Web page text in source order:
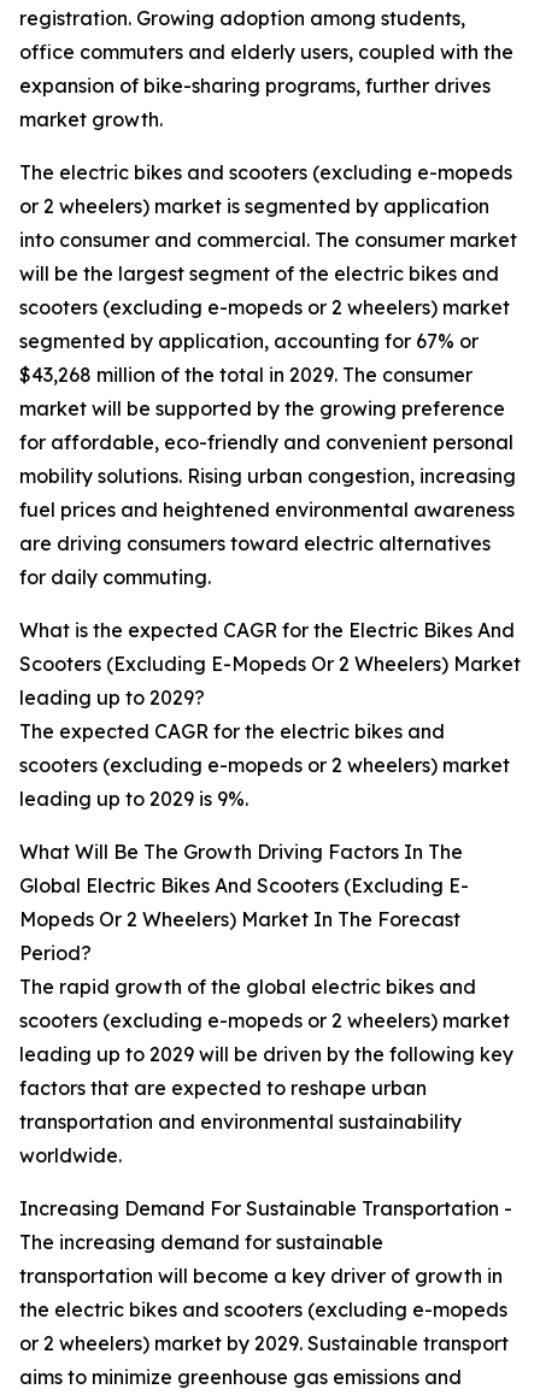
registration. Growing adoption among students,
office commuters and elderly users, coupled with the
expansion of bike-sharing programs, further drives
market growth.
The electric bikes and scooters (excluding e-mopeds
or 2 wheelers) market is segmented by application
into consumer and commercial. The consumer market
will be the largest segment of the electric bikes and
scooters (excluding e-mopeds or 2 wheelers) market
segmented by application, accounting for 67% or
$43,268 million of the total in 2029. The consumer
market will be supported by the growing preference
for affordable, eco-friendly and convenient personal
mobility solutions. Rising urban congestion, increasing
fuel prices and heightened environmental awareness
are driving consumers toward electric alternatives
for daily commuting.
What is the expected CAGR for the Electric Bikes And
Scooters (Excluding E-Mopeds Or 2 Wheelers) Market
leading up to 2029?
The expected CAGR for the electric bikes and
scooters (excluding e-mopeds or 2 wheelers) market
leading up to 2029 is 9%.
What Will Be The Growth Driving Factors In The
Global Electric Bikes And Scooters (Excluding E-
Mopeds Or 2 Wheelers) Market In The Forecast
Period?
The rapid growth of the global electric bikes and
scooters (excluding e-mopeds or 2 wheelers) market
leading up to 2029 will be driven by the following key
factors that are expected to reshape urban
transportation and environmental sustainability
worldwide.
Increasing Demand For Sustainable Transportation -
The increasing demand for sustainable
transportation will become a key driver of growth in
the electric bikes and scooters (excluding e-mopeds
or 2 wheelers) market by 2029. Sustainable transport
aims to minimize greenhouse gas emissions and